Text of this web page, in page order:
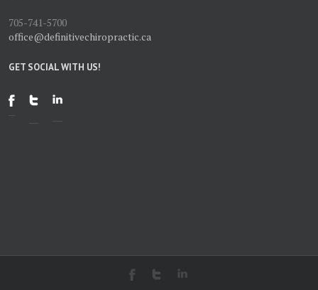
705-741-5700
office@definitivechiropractic.ca
GET SOCIAL WITH US!